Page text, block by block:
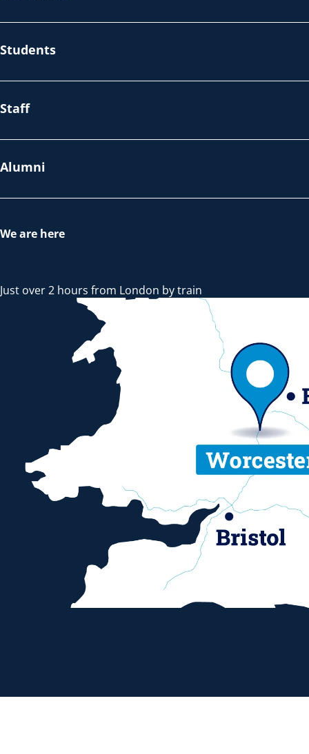
Students
Staff
Alumni
We are here
Just over 2 hours from London by train